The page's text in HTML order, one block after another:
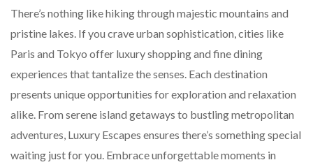
There’s nothing like hiking through majestic mountains and
pristine lakes. If you crave urban sophistication, cities like
Paris and Tokyo offer luxury shopping and fine dining
experiences that tantalize the senses. Each destination
presents unique opportunities for exploration and relaxation
alike. From serene island getaways to bustling metropolitan
adventures, Luxury Escapes ensures there’s something special
waiting just for you. Embrace unforgettable moments in